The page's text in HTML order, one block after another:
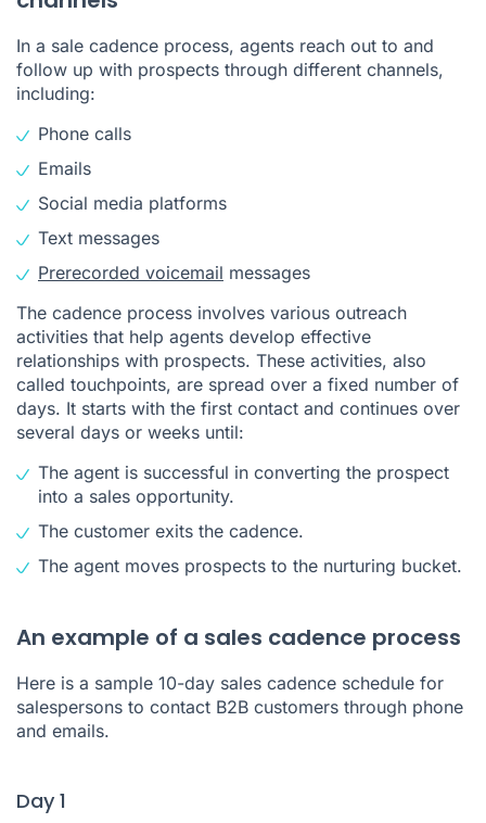
In a sale cadence process, agents reach out to and
follow up with prospects through different channels,
including:
Phone calls
Emails
Social media platforms
Text messages
Prerecorded voicemail messages
The cadence process involves various outreach
activities that help agents develop effective
relationships with prospects. These activities, also
called touchpoints, are spread over a fixed number of
days. It starts with the first contact and continues over
several days or weeks until:
The agent is successful in converting the prospect
into a sales opportunity.
The customer exits the cadence.
The agent moves prospects to the nurturing bucket.
An example of a sales cadence process
Here is a sample 10-day sales cadence schedule for
salespersons to contact B2B customers through phone
and emails.
Day 1